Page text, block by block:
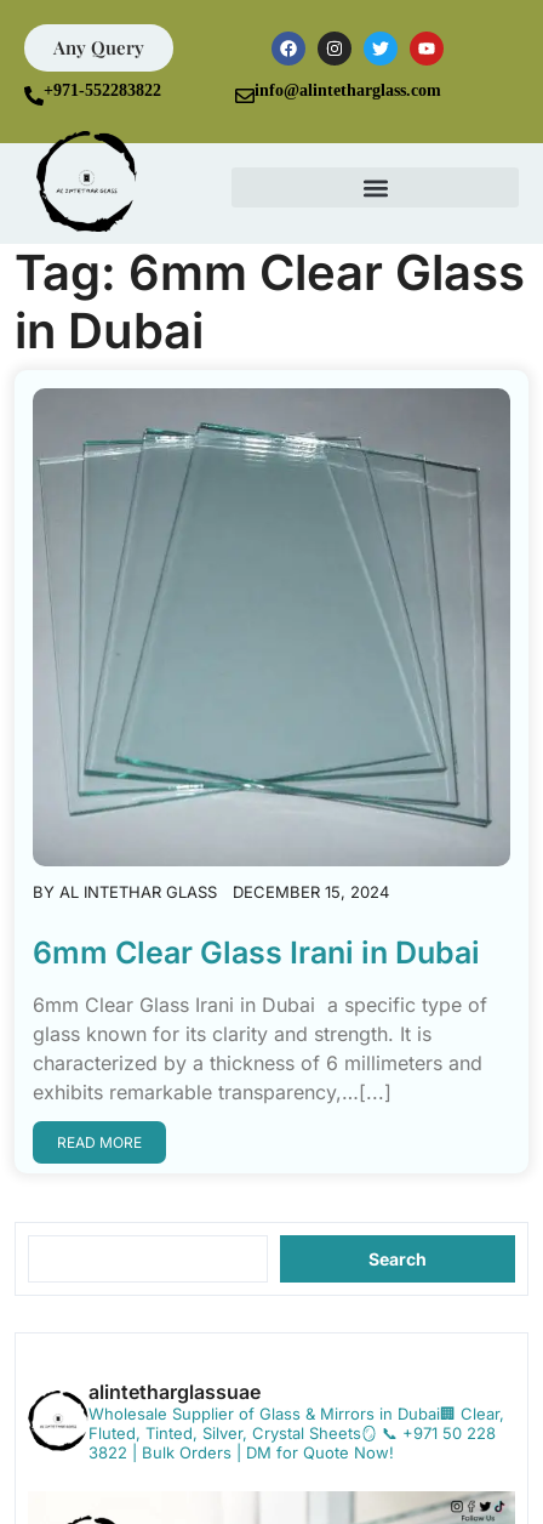
Any Query
+971-552283822 info@alintetharglass.com
Tag: 6mm Clear Glass
in Dubai
BY AL INTETHAR GLASS DECEMBER 15, 2024
6mm Clear Glass Irani in Dubai
6mm Clear Glass Irani in Dubai a specific type of
glass known for its clarity and strength. It is
characterized by a thickness of 6 millimeters and
exhibits remarkable transparency,…[...]
READ MORE
Search
alintetharglassuae
Wholesale Supplier of Glass & Mirrors in Dubai🏢 Clear,
Fluted, Tinted, Silver, Crystal Sheets🪞 📞 +971 50 228
3822 | Bulk Orders | DM for Quote Now!